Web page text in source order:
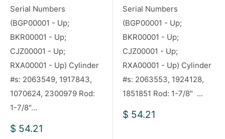
Serial Numbers
(BGP00001 - Up;
BKR00001 - Up;
CJZ00001 - Up;
RXA00001 - Up) Cylinder
#s: 2063549, 1917843,
1070624, 2300979 Rod:
1-7/8"...
Sale
$ 54.21
Serial Numbers
(BGP00001 - Up;
BKR00001 - Up;
CJZ00001 - Up;
RXA00001 - Up) Cylinder
#s: 2063553, 1924128,
1851851 Rod: 1-7/8" ...
Sale
$ 54.21